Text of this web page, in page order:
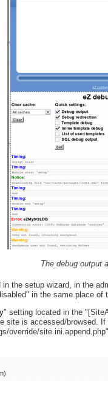
The debug output
the setup wizard, in the
in the same place of
" setting located in the
site is accessed/browsed.
override/